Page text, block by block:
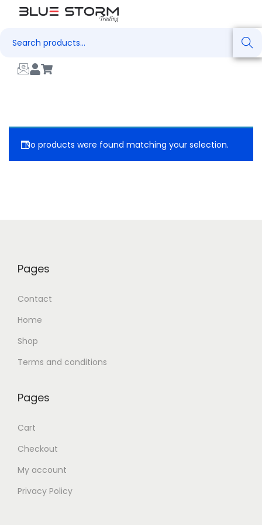
Search
No products were found matching your selection.
Pages
Contact
Home
Shop
Terms and conditions
Pages
Cart
Checkout
My account
Privacy Policy